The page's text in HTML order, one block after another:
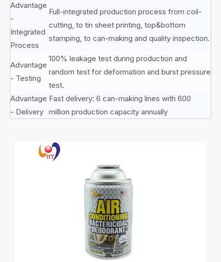
Advantage
-
Integrated
Process
Full-integrated production process from coil-
cutting, to tin sheet printing, top&bottom
stamping, to can-making and quality inspection.
Advantage
- Testing
100% leakage test during production and
random test for deformation and burst pressure
test.
Advantage
- Delivery
Fast delivery: 6 can-making lines with 600
million production capacity annually